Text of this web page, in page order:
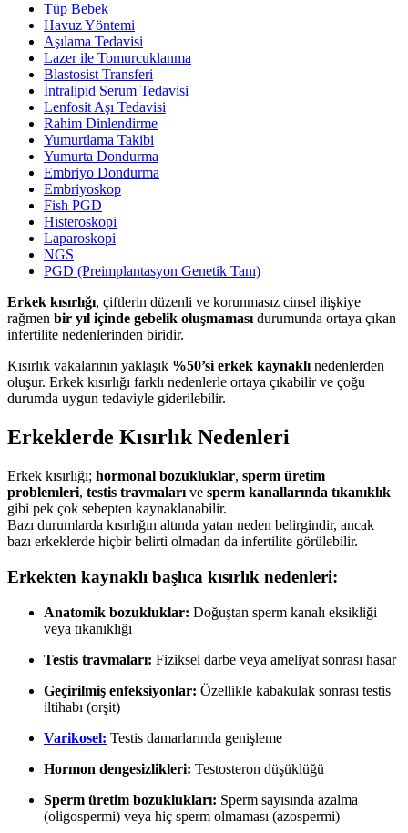
Tüp Bebek
Havuz Yöntemi
Aşılama Tedavisi
Lazer ile Tomurcuklanma
Blastosist Transferi
İntralipid Serum Tedavisi
Lenfosit Aşı Tedavisi
Rahim Dinlendirme
Yumurtlama Takibi
Yumurta Dondurma
Embriyo Dondurma
Embriyoskop
Fish PGD
Histeroskopi
Laparoskopi
NGS
PGD (Preimplantasyon Genetik Tanı)
Erkek kısırlığı, çiftlerin düzenli ve korunmasız cinsel ilişkiye
rağmen bir yıl içinde gebelik oluşmamasıdurumunda ortaya çıkan
infertilite nedenlerinden biridir.
Kısırlık vakalarının yaklaşık %50’si erkek kaynaklınedenlerden
oluşur. Erkek kısırlığı farklı nedenlerle ortaya çıkabilir ve çoğu
durumda uygun tedaviyle giderilebilir.
Erkeklerde Kısırlık Nedenleri
Erkek kısırlığı; hormonal bozukluklar, sperm üretim
problemleri, testis travmaları ve sperm kanallarında tıkanıklık
gibi pek çok sebepten kaynaklanabilir.
Bazı durumlarda kısırlığın altında yatan neden belirgindir, ancak
bazı erkeklerde hiçbir belirti olmadan da infertilite görülebilir.
Erkekten kaynaklı başlıca kısırlık nedenleri:
Anatomik bozukluklar: Doğuştan sperm kanalı eksikliği
veya tıkanıklığı
Testis travmaları: Fiziksel darbe veya ameliyat sonrası hasar
Geçirilmiş enfeksiyonlar: Özellikle kabakulak sonrası testis
iltihabı (orşit)
Varikosel: Testis damarlarında genişleme
Hormon dengesizlikleri: Testosteron düşüklüğü
Sperm üretim bozuklukları: Sperm sayısında azalma
(oligospermi) veya hiç sperm olmaması (azospermi)